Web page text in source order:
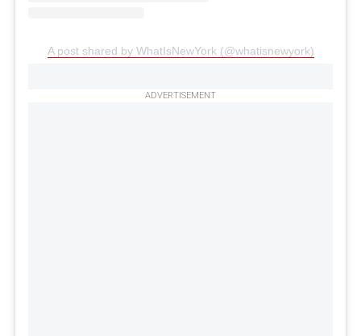
A post shared by WhatIsNewYork (@whatisnewyork)
ADVERTISEMENT